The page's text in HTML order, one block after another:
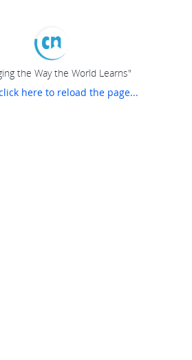
the Way the World Learns"
here to reload the page...